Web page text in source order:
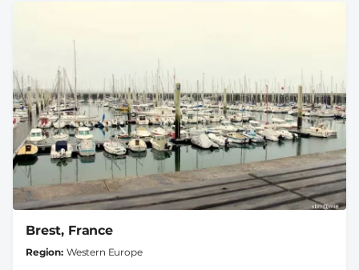
Brest, France
Region Western Europe